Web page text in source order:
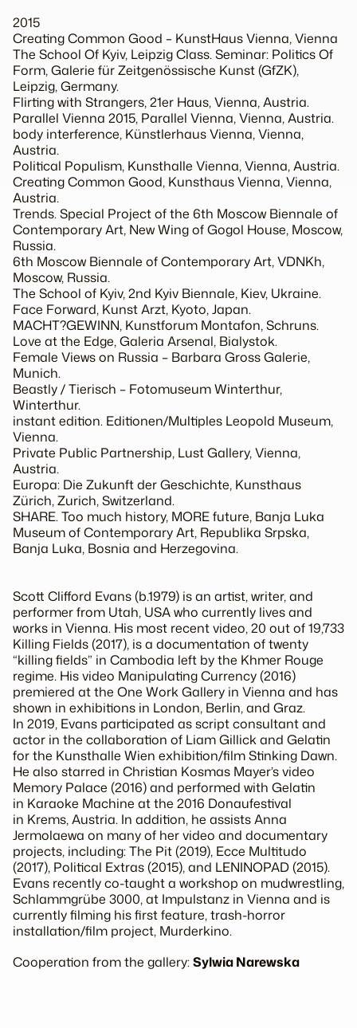
2015
Creating Common Good – KunstHaus Vienna, Vienna
The School Of Kyiv, Leipzig Class. Seminar: Politics Of
Form, Galerie für Zeitgenössische Kunst (GfZK),
Leipzig, Germany.
Flirting with Strangers, 21er Haus, Vienna, Austria.
Parallel Vienna 2015, Parallel Vienna, Vienna, Austria.
body interference, Künstlerhaus Vienna, Vienna,
Austria.
Political Populism, Kunsthalle Vienna, Vienna, Austria.
Creating Common Good, Kunsthaus Vienna, Vienna,
Austria.
Trends. Special Project of the 6th Moscow Biennale of
Contemporary Art, New Wing of Gogol House, Moscow,
Russia.
6th Moscow Biennale of Contemporary Art, VDNKh,
Moscow, Russia.
The School of Kyiv, 2nd Kyiv Biennale, Kiev, Ukraine.
Face Forward, Kunst Arzt, Kyoto, Japan.
MACHT?GEWINN, Kunstforum Montafon, Schruns.
Love at the Edge, Galeria Arsenal, Bialystok.
Female Views on Russia – Barbara Gross Galerie,
Munich.
Beastly / Tierisch – Fotomuseum Winterthur,
Winterthur.
instant edition. Editionen/Multiples Leopold Museum,
Vienna.
Private Public Partnership, Lust Gallery, Vienna,
Austria.
Europa: Die Zukunft der Geschichte, Kunsthaus
Zürich, Zurich, Switzerland.
SHARE. Too much history, MORE future, Banja Luka
Museum of Contemporary Art, Republika Srpska,
Banja Luka, Bosnia and Herzegovina.
Scott Clifford Evans(b.1979) is an artist, writer, and
performer from Utah, USA who currently lives and
works in Vienna. His most recent video, 20 out of 19,733
Killing Fields(2017), is a documentation of twenty
“killing fields” in Cambodia left by the Khmer Rouge
regime. His video Manipulating Currency(2016)
premiered at the One Work Gallery in Vienna and has
shown in exhibitions in London, Berlin, and Graz.
In 2019, Evans participated as script consultant and
actor in the collaboration of Liam Gillick and Gelatin
for the Kunsthalle Wien exhibition/filmStinking Dawn.
He also starred in Christian Kosmas Mayer’s video
Memory Palace (2016) and performed with Gelatin
in Karaoke Machine at the 2016 Donaufestival
in Krems, Austria. In addition, he assists Anna
Jermolaewa on many of her video and documentary
projects, including:The Pit(2019), Ecce Multitudo
(2017), Political Extras(2015), and LENINOPAD(2015).
Evans recently co-taught a workshop on mudwrestling,
Schlammgrübe 3000, at Impulstanz in Vienna and is
currently filming his first feature, trash-horror
installation/film project, Murderkino.
Cooperation from the gallery:Sylwia Narewska